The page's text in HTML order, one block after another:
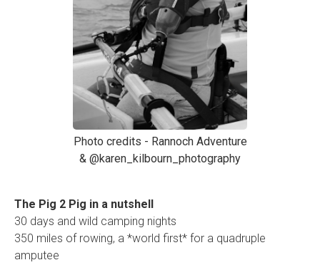
Photo credits - Rannoch Adventure
& @karen_kilbourn_photography
The Pig 2 Pig in a nutshell
30 days and wild camping nights
350 miles of rowing, a *world first* for a quadruple
amputee